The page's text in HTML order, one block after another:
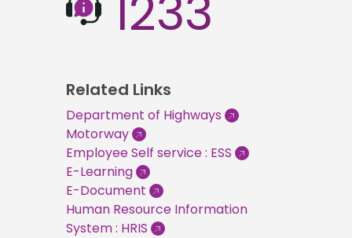
Related Links
Department of Highways
Motorway
Employee Self service : ESS
E-Learning
E-Document
Human Resource Information
System : HRIS